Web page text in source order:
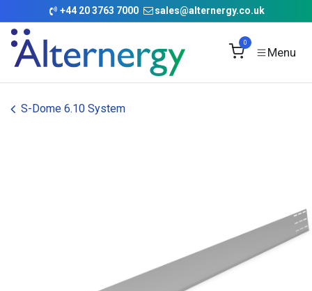
Skip to Content
+44 20 3763 7000 sales@alternergy.co.uk
0
S-Dome 6.10 System